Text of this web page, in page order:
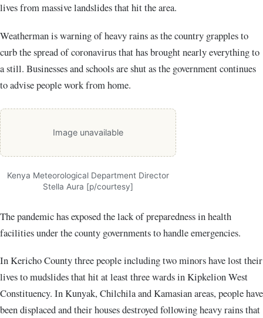
lives from massive landslides that hit the area.
Weatherman is warning of heavy rains as the country grapples to
curb the spread of coronavirus that has brought nearly everything to
a still. Businesses and schools are shut as the government continues
to advise people work from home.
Image unavailable
Kenya Meteorological Department Director
Stella Aura [p/courtesy]
The pandemic has exposed the lack of preparedness in health
facilities under the county governments to handle emergencies.
In Kericho County three people including two minors have lost their
lives to mudslides that hit at least three wards in Kipkelion West
Constituency. In Kunyak, Chilchila and Kamasian areas, people have
been displaced and their houses destroyed following heavy rains that